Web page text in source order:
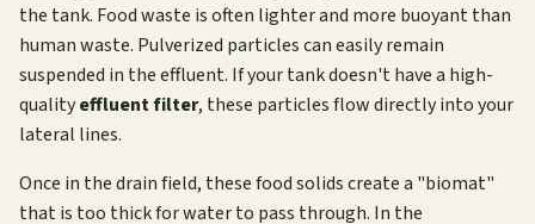
the tank. Food waste is often lighter and more buoyant than
human waste. Pulverized particles can easily remain
suspended in the effluent. If your tank doesn't have a high-
qualityeffluent filter, these particles flow directly into your
lateral lines.
Once in the drain field, these food solids create a "biomat"
that is too thick for water to pass through. In the